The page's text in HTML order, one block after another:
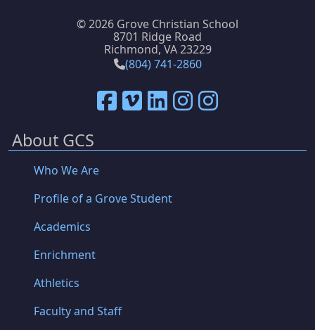
©2026 Grove Christian School
8701 Ridge Road
Richmond, VA 23229
(804) 741-2860
About GCS
Who We Are
Profile of a Grove Student
Academics
Enrichment
Athletics
Faculty and Staff